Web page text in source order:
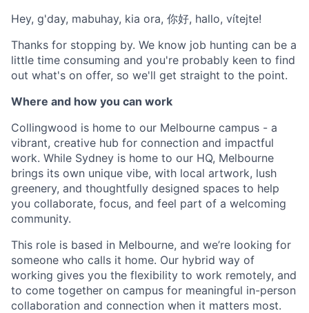
Hey, g'day, mabuhay, kia ora, 你好, hallo, vítejte!
Thanks for stopping by. We know job hunting can be a
little time consuming and you're probably keen to find
out what's on offer, so we'll get straight to the point.
Where and how you can work
Collingwood is home to our Melbourne campus - a
vibrant, creative hub for connection and impactful
work. While Sydney is home to our HQ, Melbourne
brings its own unique vibe, with local artwork, lush
greenery, and thoughtfully designed spaces to help
you collaborate, focus, and feel part of a welcoming
community.
This role is based in Melbourne, and we’re looking for
someone who calls it home. Our hybrid way of
working gives you the flexibility to work remotely, and
to come together on campus for meaningful in-person
collaboration and connection when it matters most.